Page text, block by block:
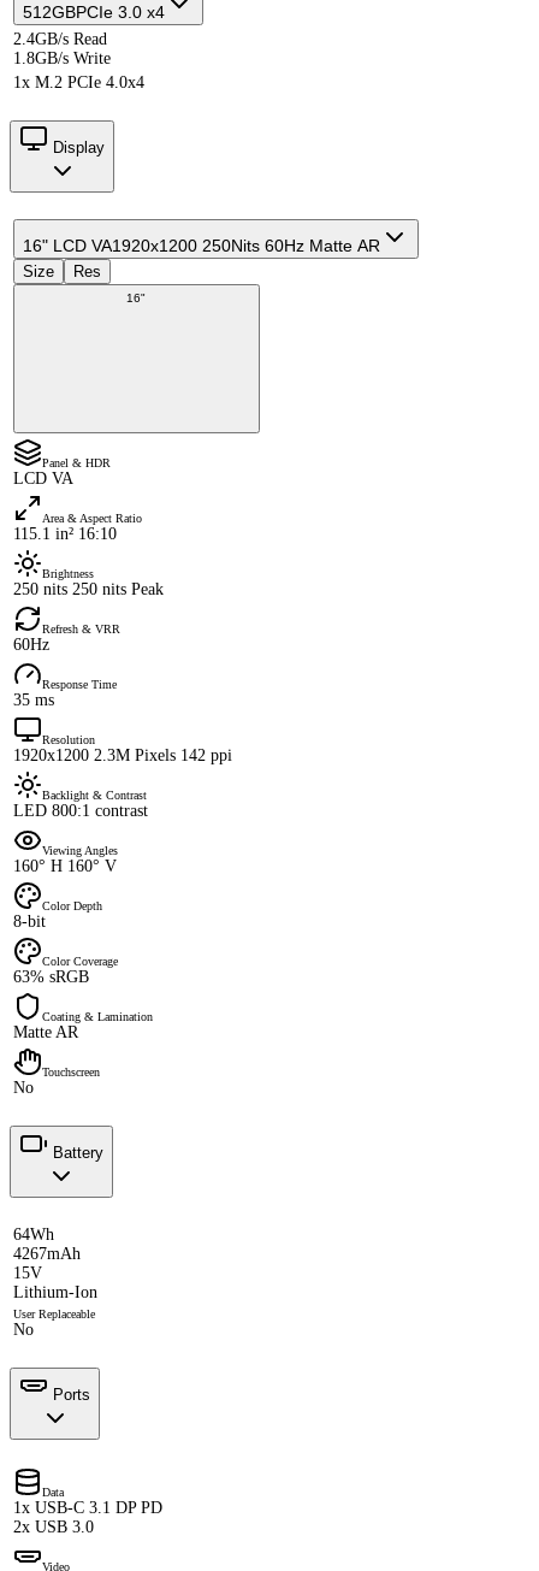
512GBPCIe 3.0 x4
2.4GB/s Read
1.8GB/s Write
1x M.2 PCIe 4.0x4
Display
16" LCD VA1920x1200 250Nits 60Hz Matte AR
Size Res
16"
Panel & HDR
LCD VA
Area & Aspect Ratio
115.1 in² 16:10
Brightness
250 nits 250 nits Peak
Refresh & VRR
60Hz
Response Time
35 ms
Resolution
1920x1200 2.3M Pixels 142 ppi
Backlight & Contrast
LED 800:1 contrast
Viewing Angles
160° H 160° V
Color Depth
8-bit
Color Coverage
63% sRGB
Coating & Lamination
Matte AR
Touchscreen
No
Battery
64Wh
4267mAh
15V
Lithium-Ion
User Replaceable
No
Ports
Data
1x USB-C 3.1 DP PD
2x USB 3.0
Video